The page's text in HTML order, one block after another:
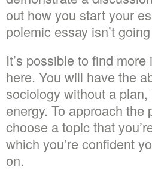
out how you start your
polemic essay isn’t
It’s possible to find
here. You will have the
sociology without a
energy. To approach
choose a topic that
which you’re confident
on.